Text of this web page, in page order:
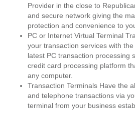
Provider in the close to
and secure network giving the
protection and convenience to
PC or Internet Virtual Terminal
your transaction services with
latest PC transaction processing
credit card processing platform
any computer.
Transaction Terminals Have the
and telephone transactions via
terminal from your business